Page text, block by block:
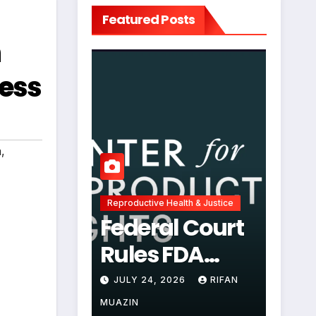
,
Featured Posts
Reproductive Health & Justice
Federal Court
Rules FDA
Abortion Pill
Restrictions
JULY 24, 2026 RIFAN
MUAZIN